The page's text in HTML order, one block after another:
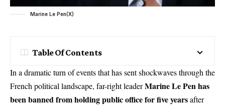
Marine Le Pen(X)
Table Of Contents
In a dramatic turn of events that has sent shockwaves through the
French political landscape, far-right leaderMarine Le Pen has
been banned from holding public office for five yearsafter